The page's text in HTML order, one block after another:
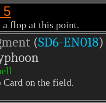
5
a flop at this point.
(SD6-EN018)
Card on the field.